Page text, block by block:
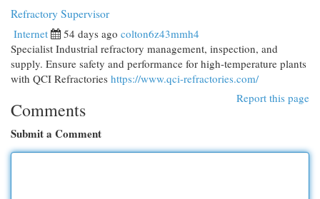
Refractory Supervisor
Internet 54 days ago colton6z43mmh4
Specialist Industrial refractory management, inspection, and
supply. Ensure safety and performance for high-temperature plants
with QCI Refractories https://www.qci-refractories.com/
Report this page
Comments
Submit a Comment